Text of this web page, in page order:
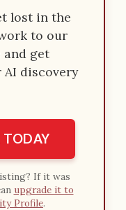
lost in the
to our
and get
discovery
TODAY
If it was
upgrade it to
Profile.